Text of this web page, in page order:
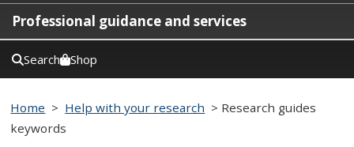
Professional guidance and services
Search Shop
Home > Help with your research > Research guides
keywords